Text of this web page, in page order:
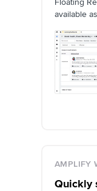
available
AMPLIFY
Quickly